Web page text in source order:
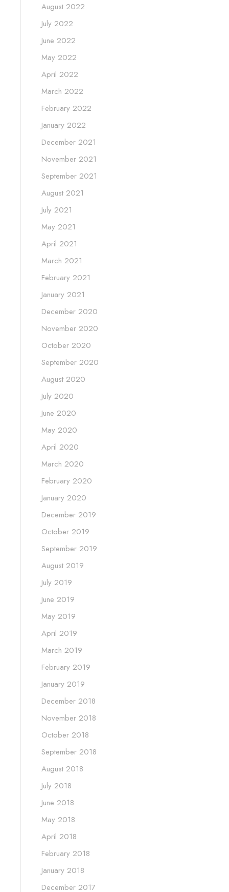
August 2022
July 2022
June 2022
May 2022
April 2022
March 2022
February 2022
January 2022
December 2021
November 2021
September 2021
August 2021
July 2021
May 2021
April 2021
March 2021
February 2021
January 2021
December 2020
November 2020
October 2020
September 2020
August 2020
July 2020
June 2020
May 2020
April 2020
March 2020
February 2020
January 2020
December 2019
October 2019
September 2019
August 2019
July 2019
June 2019
May 2019
April 2019
March 2019
February 2019
January 2019
December 2018
November 2018
October 2018
September 2018
August 2018
July 2018
June 2018
May 2018
April 2018
February 2018
January 2018
December 2017